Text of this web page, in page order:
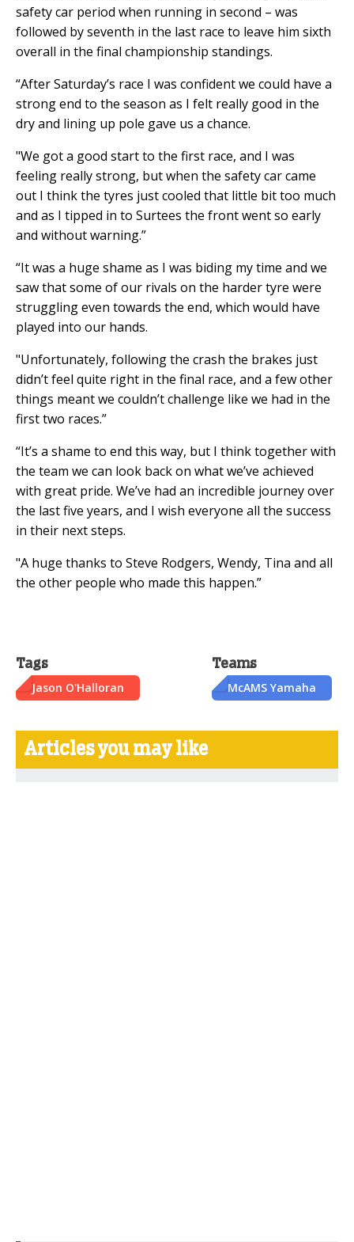
safety car period when running in second – was
followed by seventh in the last race to leave him sixth
overall in the final championship standings.
“After Saturday’s race I was confident we could have a
strong end to the season as I felt really good in the
dry and lining up pole gave us a chance.
"We got a good start to the first race, and I was
feeling really strong, but when the safety car came
out I think the tyres just cooled that little bit too much
and as I tipped in to Surtees the front went so early
and without warning.”
“It was a huge shame as I was biding my time and we
saw that some of our rivals on the harder tyre were
struggling even towards the end, which would have
played into our hands.
"Unfortunately, following the crash the brakes just
didn’t feel quite right in the final race, and a few other
things meant we couldn’t challenge like we had in the
first two races.”
“It’s a shame to end this way, but I think together with
the team we can look back on what we’ve achieved
with great pride. We’ve had an incredible journey over
the last five years, and I wish everyone all the success
in their next steps.
"A huge thanks to Steve Rodgers, Wendy, Tina and all
the other people who made this happen.”
Tags
Jason O'Halloran
Teams
McAMS Yamaha
Articles you may like